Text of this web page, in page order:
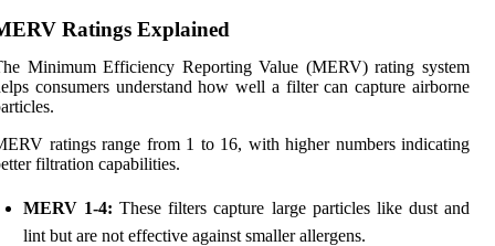
Ratings Explained
Minimum Efficiency Reporting Value (MERV) rating system
consumers understand how well a filter can capture airborne
ratings range from 1 to 16, with higher numbers indicating
filtration capabilities.
MERV 1-4: These filters capture large particles like dust and
lint but are not effective against smaller allergens.